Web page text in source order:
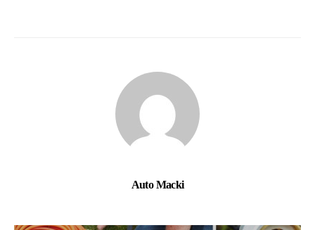
Auto Macki